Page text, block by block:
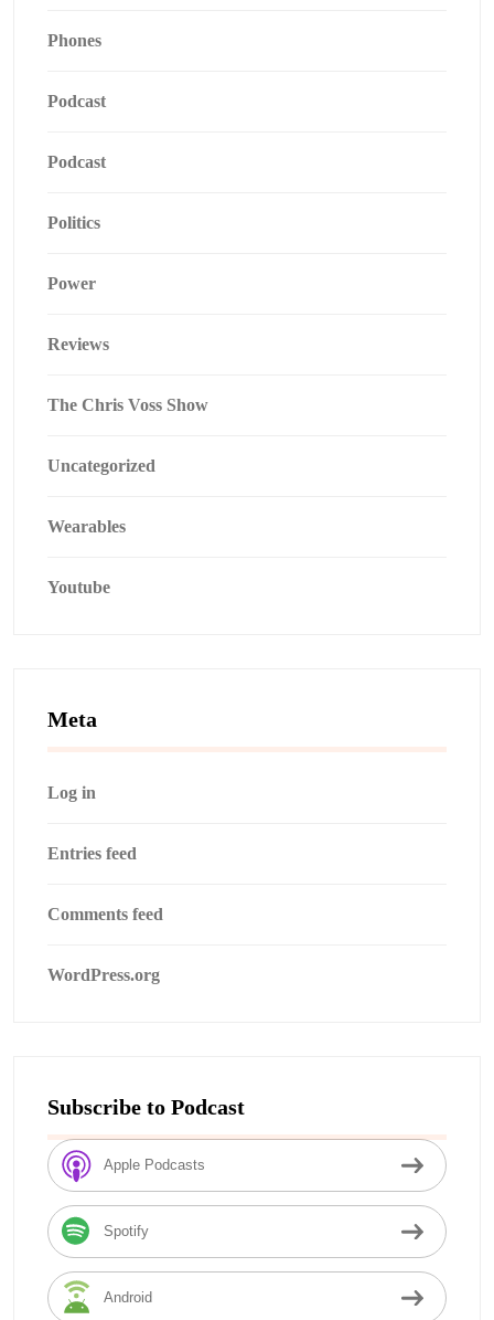
Phones
Podcast
Podcast
Politics
Power
Reviews
The Chris Voss Show
Uncategorized
Wearables
Youtube
Meta
Log in
Entries feed
Comments feed
WordPress.org
Subscribe to Podcast
Apple Podcasts
Spotify
Android